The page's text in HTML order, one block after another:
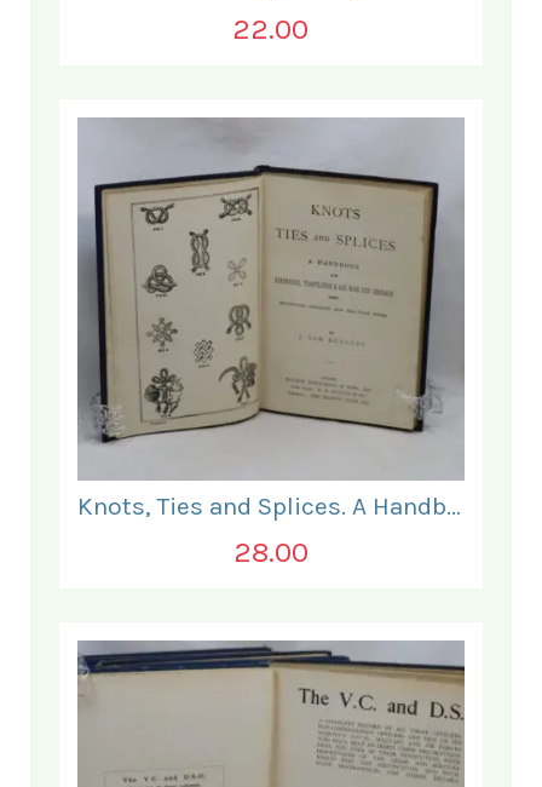
22.00
Knots, Ties and Splices. A Handbook for Seafarers.
28.00